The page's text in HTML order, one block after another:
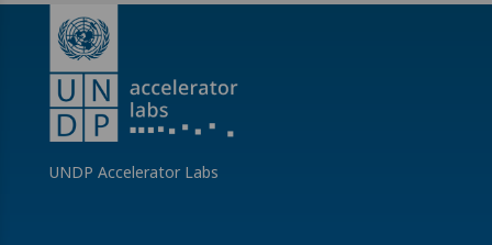
UNDP Accelerator Labs